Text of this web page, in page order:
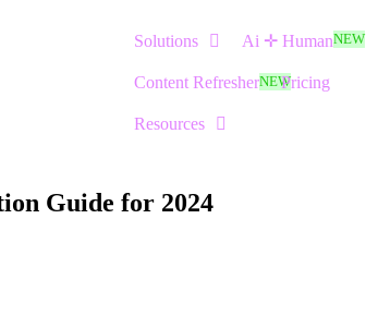
Solutions Ai ✛ HumanNEW
Content RefresherNEWPricing
Resources
Guide for 2024